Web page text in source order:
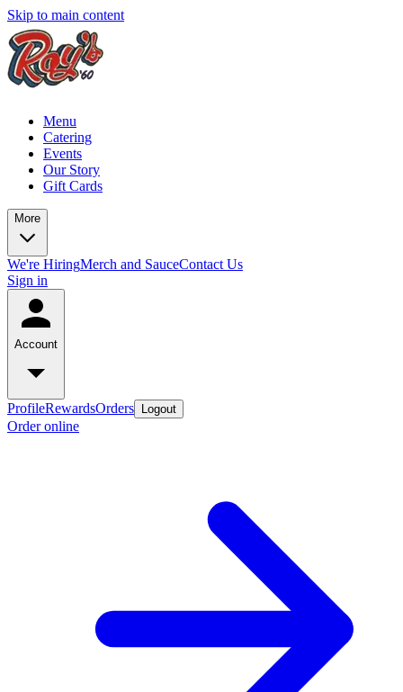
Skip to main content
Menu
Catering
Events
Our Story
Gift Cards
More
We're HiringMerch and SauceContact Us
Sign in
Account
ProfileRewardsOrders Logout
Order online